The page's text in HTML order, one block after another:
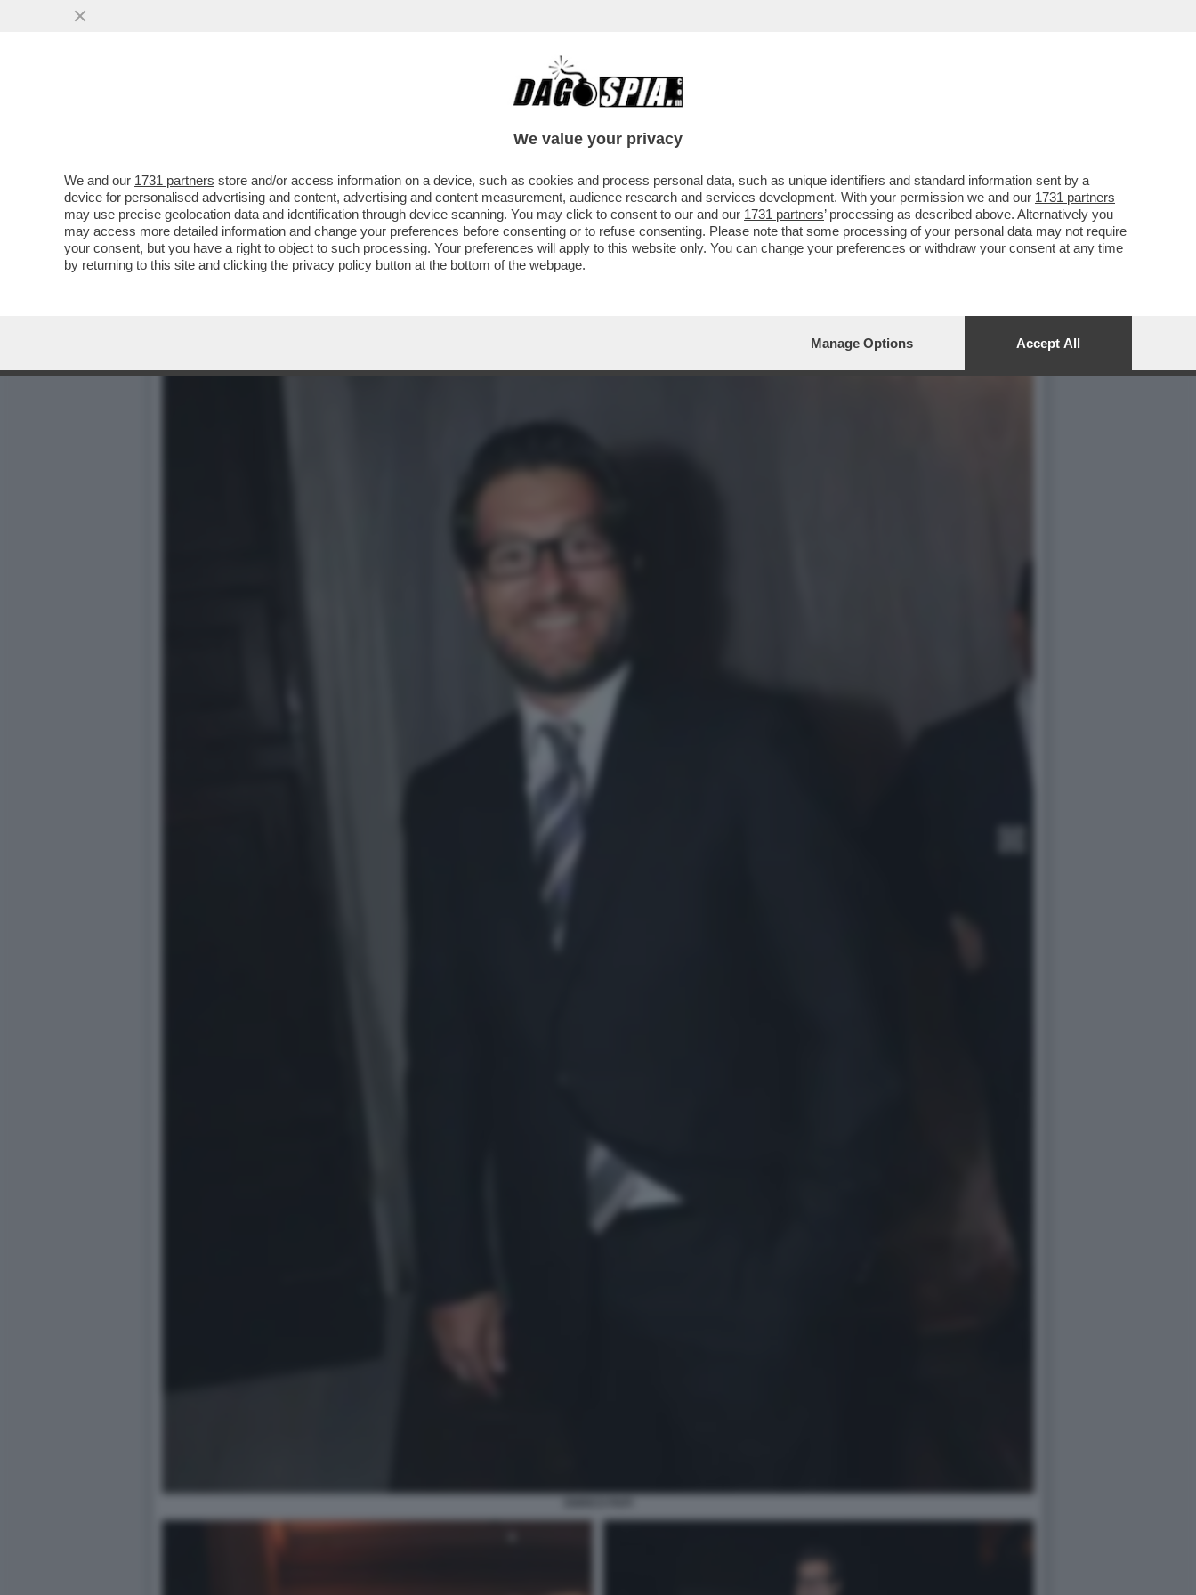
VI RICORDATE QUANDO UN EX BALLERINO DI 'SARABANDA' RIVELÒ DI “FARE L’AMORE CON GLI
We value your privacy
We and our 1731 partners store and/or access information on a device, such as cookies and process personal data, such as unique identifiers and standard information sent by a
device for personalised advertising and content, advertising and content measurement, audience research and services development. With your permission we and our 1731 partners
may use precise geolocation data and identification through device scanning. You may click to consent to our and our 1731 partners’ processing as described above. Alternatively you
may access more detailed information and change your preferences before consenting or to refuse consenting. Please note that some processing of your personal data may not require
your consent, but you have a right to object to such processing. Your preferences will apply to this website only. You can change your preferences or withdraw your consent at any time
by returning to this site and clicking the privacy policy button at the bottom of the webpage.
Manage Options Accept All